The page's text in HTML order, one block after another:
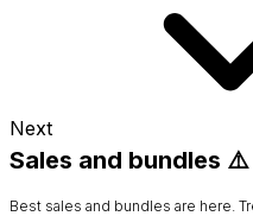
Next
Sales and bundles ⚠️
Best sales and bundles are here.